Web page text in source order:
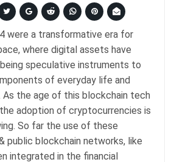
were a transformative era for
where digital assets have
speculative instruments to
of everyday life and
As the age of this blockchain tech
adoption of cryptocurrencies is
So far the use of these
public blockchain networks, like
integrated in the financial